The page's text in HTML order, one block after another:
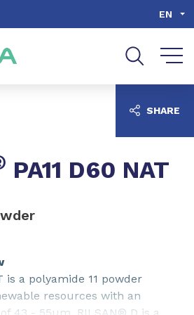
EN
PA11 D60 NAT
is a polyamide 11 powder
resources with an
SHARE